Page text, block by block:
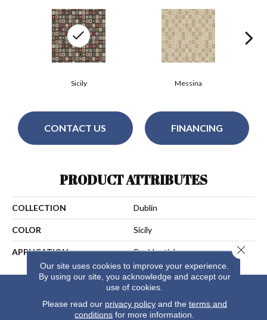
Messina
Sicily
CONTACT US FINANCING
PRODUCT ATTRIBUTES
COLLECTION Dublin
COLOR Sicily
APPLICATION Residential
Our site uses cookies to improve your experience.
By using our site, you acknowledge and accept our
use of cookies.
Please read our privacy policyand the terms and
conditions for more information.
Close